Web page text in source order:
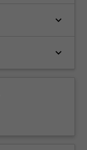
keyboard_arrow_down
keyboard_arrow_down